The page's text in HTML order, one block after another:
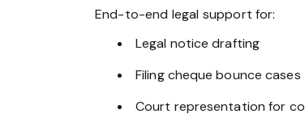
End-to-end legal support for:
Legal notice drafting
Filing cheque bounce cases
Court representation for